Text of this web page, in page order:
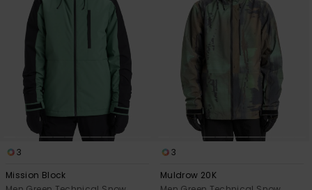
3
Mission Block
3
Muldrow 20K